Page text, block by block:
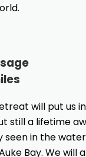
will put us
still a lifetime
in the
Bay. We will